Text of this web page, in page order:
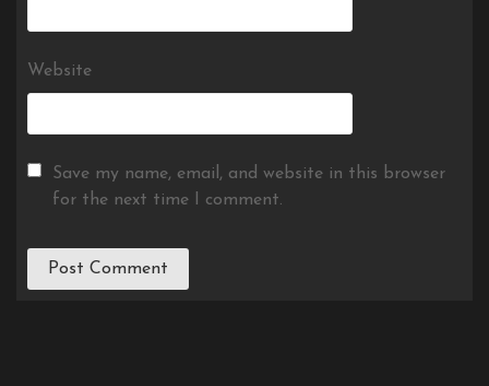
Website
Save my name, email, and website in this browser
for the next time I comment.